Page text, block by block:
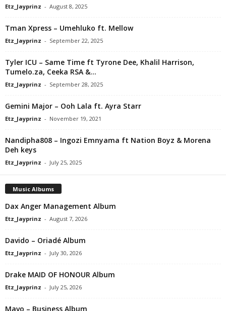
Etz_Jayprinz - August 8, 2025
Tman Xpress – Umehluko ft. Mellow
Etz_Jayprinz - September 22, 2025
Tyler ICU – Same Time ft Tyrone Dee, Khalil Harrison,
Tumelo.za, Ceeka RSA &...
Etz_Jayprinz - September 28, 2025
Gemini Major – Ooh Lala ft. Ayra Starr
Etz_Jayprinz - November 19, 2021
Nandipha808 – Ingozi Emnyama ft Nation Boyz & Morena
Deh keys
Etz_Jayprinz - July 25, 2025
Music Albums
Dax Anger Management Album
Etz_Jayprinz - August 7, 2026
Davido – Oriadé Album
Etz_Jayprinz - July 30, 2026
Drake MAID OF HONOUR Album
Etz_Jayprinz - July 25, 2026
Mavo – Business Album